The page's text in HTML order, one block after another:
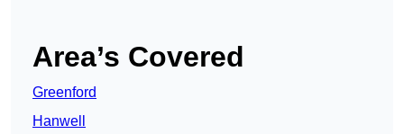
Area’s Covered
Greenford
Hanwell